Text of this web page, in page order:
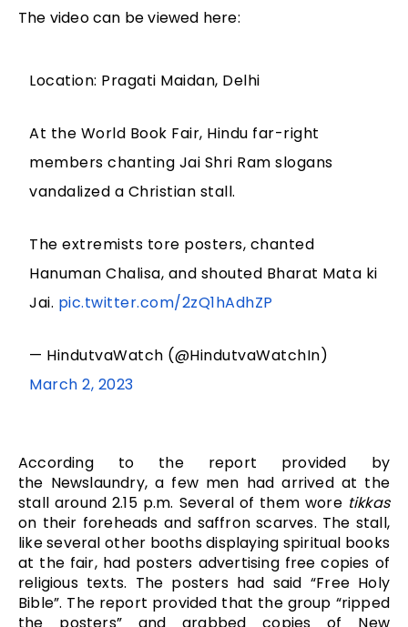
The video can be viewed here:
Location: Pragati Maidan, Delhi
At the World Book Fair, Hindu far-right
members chanting Jai Shri Ram slogans
vandalized a Christian stall.
The extremists tore posters, chanted
Hanuman Chalisa, and shouted Bharat Mata ki
Jai. pic.twitter.com/2zQ1hAdhZP
— HindutvaWatch (@HindutvaWatchIn)
March 2, 2023
According to the report provided by
the Newslaundry, a few men had arrived at the
stall around 2.15 p.m. Several of them wore tikkas
on their foreheads and saffron scarves. The stall,
like several other booths displaying spiritual books
at the fair, had posters advertising free copies of
religious texts. The posters had said “Free Holy
Bible”. The report provided that the group “ripped